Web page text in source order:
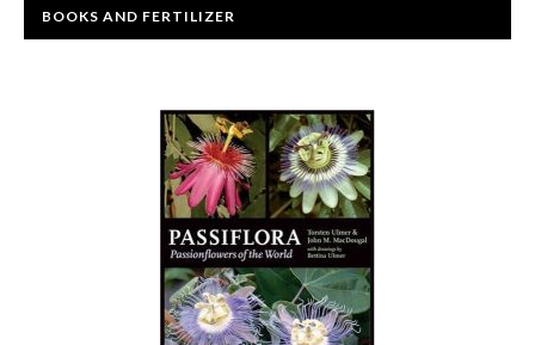
BOOKS AND FERTILIZER